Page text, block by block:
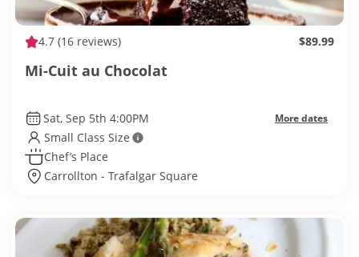
4.7 (16 reviews) $89.99
Mi-Cuit au Chocolat
Sat, Sep 5th 4:00PM More dates
Small Class Size
Chef’s Place
Carrollton - Trafalgar Square